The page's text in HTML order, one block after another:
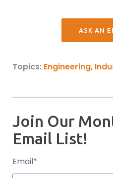
ASK AN
Topics: Engineering,
Join Our
Email List!
Email*